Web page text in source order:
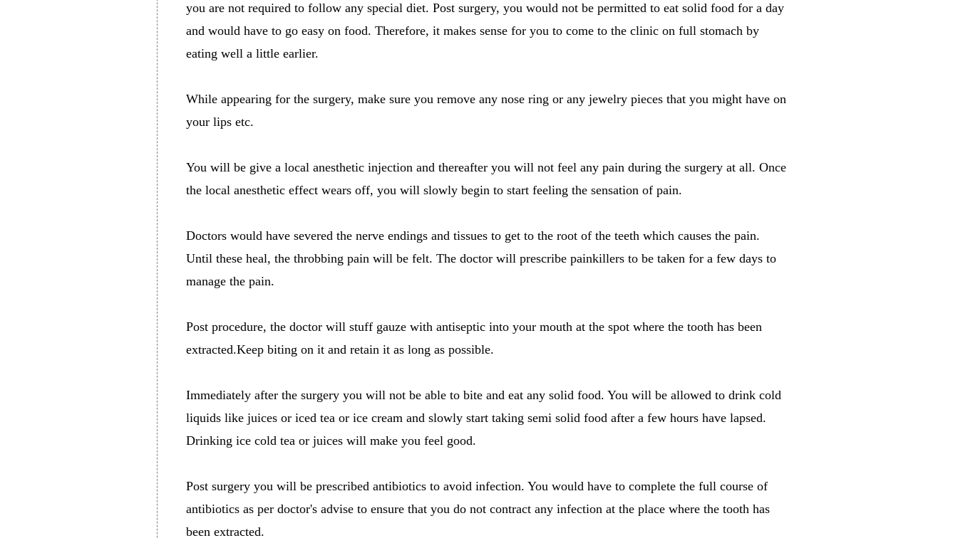
you are not required to follow any special diet. Post surgery, you would not be permitted to eat solid food for a day
and would have to go easy on food. Therefore, it makes sense for you to come to the clinic on full stomach by
eating well a little earlier.
While appearing for the surgery, make sure you remove any nose ring or any jewelry pieces that you might have on
your lips etc.
You will be give a local anesthetic injection and thereafter you will not feel any pain during the surgery at all. Once
the local anesthetic effect wears off, you will slowly begin to start feeling the sensation of pain.
Doctors would have severed the nerve endings and tissues to get to the root of the teeth which causes the pain.
Until these heal, the throbbing pain will be felt. The doctor will prescribe painkillers to be taken for a few days to
manage the pain.
Post procedure, the doctor will stuff gauze with antiseptic into your mouth at the spot where the tooth has been
extracted.Keep biting on it and retain it as long as possible.
Immediately after the surgery you will not be able to bite and eat any solid food. You will be allowed to drink cold
liquids like juices or iced tea or ice cream and slowly start taking semi solid food after a few hours have lapsed.
Drinking ice cold tea or juices will make you feel good.
Post surgery you will be prescribed antibiotics to avoid infection. You would have to complete the full course of
antibiotics as per doctor's advise to ensure that you do not contract any infection at the place where the tooth has
been extracted.